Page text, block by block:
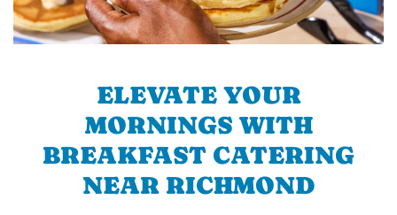
ELEVATE YOUR
MORNINGS WITH
BREAKFAST CATERING
NEAR RICHMOND